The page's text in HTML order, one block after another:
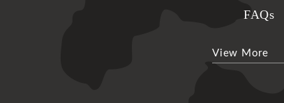
FAQs
View More